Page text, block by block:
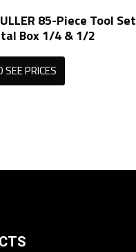
85-Piece Tool Set
Box 1/4 & 1/2
SEE PRICES